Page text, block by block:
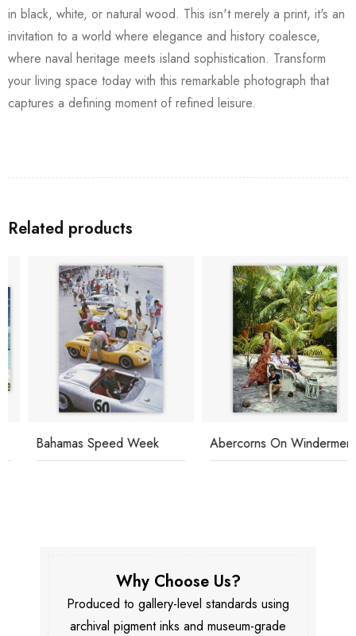
in black, white, or natural wood. This isn't merely a print, it's an
invitation to a world where elegance and history coalesce,
where naval heritage meets island sophistication. Transform
your living space today with this remarkable photograph that
captures a defining moment of refined leisure.
Related products
Bahamas Speed Week Abercorns On Windermere
Why Choose Us?
Produced to gallery-level standards using
archival pigment inks and museum-grade